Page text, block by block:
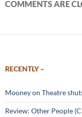
COMMENTS ARE
RECENTLY –
Mooney on Theatre
Review: Other People